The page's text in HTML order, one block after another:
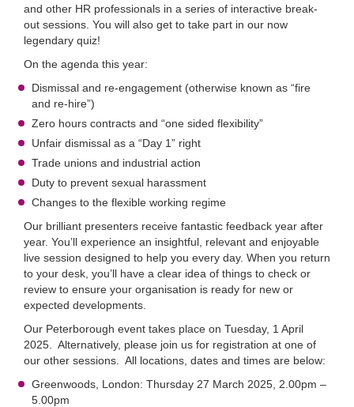
and other HR professionals in a series of interactive break-
out sessions. You will also get to take part in our now
legendary quiz!
On the agenda this year:
Dismissal and re-engagement (otherwise known as “fire
and re-hire”)
Zero hours contracts and “one sided flexibility”
Unfair dismissal as a “Day 1” right
Trade unions and industrial action
Duty to prevent sexual harassment
Changes to the flexible working regime
Our brilliant presenters receive fantastic feedback year after
year. You’ll experience an insightful, relevant and enjoyable
live session designed to help you every day. When you return
to your desk, you’ll have a clear idea of things to check or
review to ensure your organisation is ready for new or
expected developments.
Our Peterborough event takes place on Tuesday, 1 April
2025. Alternatively, please join us for registration at one of
our other sessions. All locations, dates and times are below:
Greenwoods, London: Thursday 27 March 2025, 2.00pm –
5.00pm